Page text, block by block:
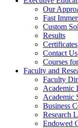
Our
Fast
Custom
Results
Certificates
Contact Us
Courses
Faculty and
Faculty
Academic
Academic
Business
Research
Endowed